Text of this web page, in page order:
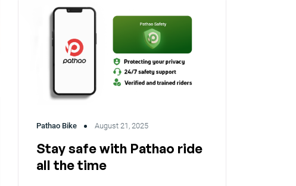
Pathao Bike August 21, 2025
Stay safe with Pathao ride
all the time